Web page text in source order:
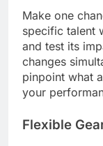
Make one
specific talent
and test its
changes
pinpoint what
your
Flexible